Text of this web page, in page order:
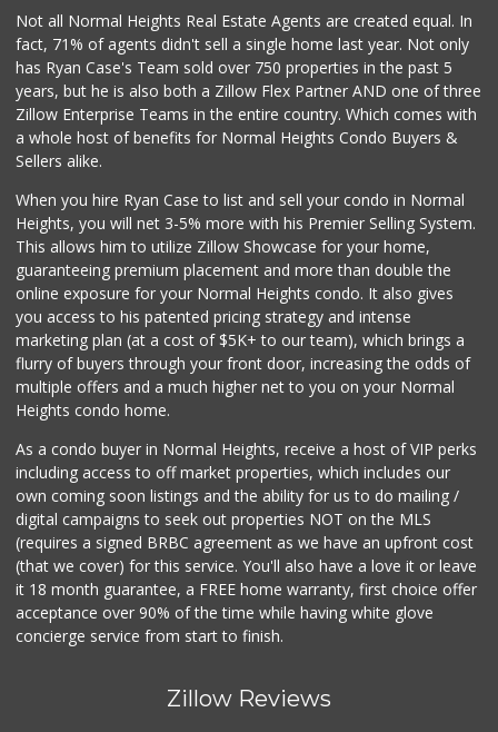
Not all Normal Heights Real Estate Agents are created equal. In
fact, 71% of agents didn't sell a single home last year. Not only
has Ryan Case's Team sold over 750 properties in the past 5
years, but he is also both a Zillow Flex Partner AND one of three
Zillow Enterprise Teams in the entire country. Which comes with
a whole host of benefits for Normal Heights Condo Buyers &
Sellers alike.
When you hire Ryan Case to list and sell your condo in Normal
Heights, you will net 3-5% more with his Premier Selling System.
This allows him to utilize Zillow Showcase for your home,
guaranteeing premium placement and more than double the
online exposure for your Normal Heights condo. It also gives
you access to his patented pricing strategy and intense
marketing plan (at a cost of $5K+ to our team), which brings a
flurry of buyers through your front door, increasing the odds of
multiple offers and a much higher net to you on your Normal
Heights condo home.
As a condo buyer in Normal Heights, receive a host of VIP perks
including access to off market properties, which includes our
own coming soon listings and the ability for us to do mailing /
digital campaigns to seek out properties NOT on the MLS
(requires a signed BRBC agreement as we have an upfront cost
(that we cover) for this service. You'll also have a love it or leave
it 18 month guarantee, a FREE home warranty, first choice offer
acceptance over 90% of the time while having white glove
concierge service from start to finish.
Zillow Reviews